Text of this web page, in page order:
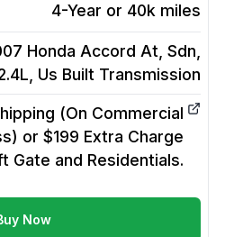
4-Year or 40k miles
Honda Accord At, Sdn,
Us Built Transmission
(On Commercial
or $199 Extra Charge
Gate and Residentials.
Now